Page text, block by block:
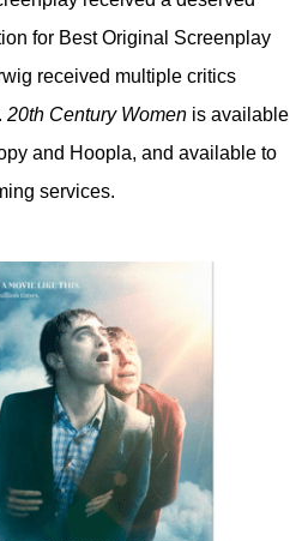
for Best Original Screenplay
received multiple critics
20th Century Women is available
and Hoopla, and available to
services.